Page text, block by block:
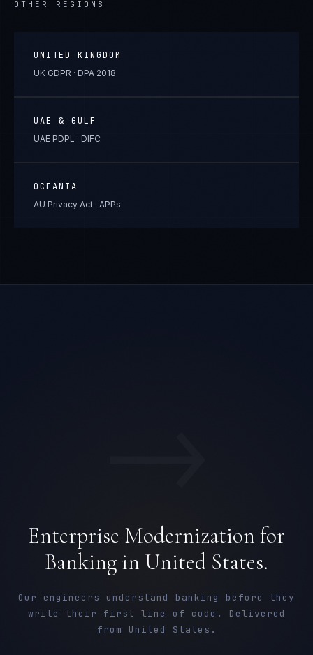
OTHER REGIONS
UNITED KINGDOM
UK GDPR · DPA 2018
UAE & GULF
UAE PDPL · DIFC
OCEANIA
AU Privacy Act · APPs
Enterprise Modernization for
Banking in United States.
Our engineers understand banking before they
write their first line of code. Delivered
from United States.